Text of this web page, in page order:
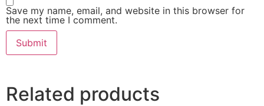
Save my name, email, and website in this browser for
the next time I comment.
Related products